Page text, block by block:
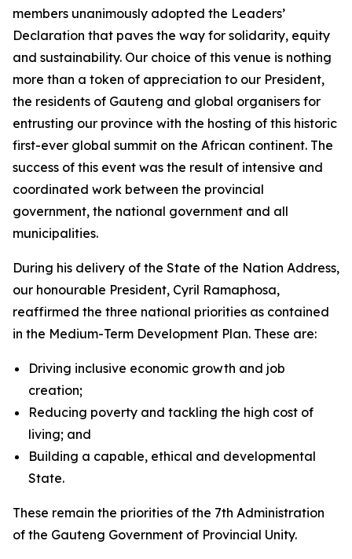
members unanimously adopted the Leaders’
Declaration that paves the way for solidarity, equity
and sustainability. Our choice of this venue is nothing
more than a token of appreciation to our President,
the residents of Gauteng and global organisers for
entrusting our province with the hosting of this historic
first-ever global summit on the African continent. The
success of this event was the result of intensive and
coordinated work between the provincial
government, the national government and all
municipalities.
During his delivery of the State of the Nation Address,
our honourable President, Cyril Ramaphosa,
reaffirmed the three national priorities as contained
in the Medium-Term Development Plan. These are:
Driving inclusive economic growth and job
creation;
Reducing poverty and tackling the high cost of
living; and
Building a capable, ethical and developmental
State.
These remain the priorities of the 7th Administration
of the Gauteng Government of Provincial Unity.